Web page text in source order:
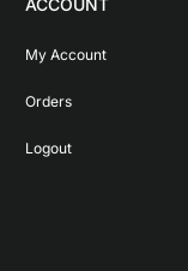
My Account
Orders
Logout